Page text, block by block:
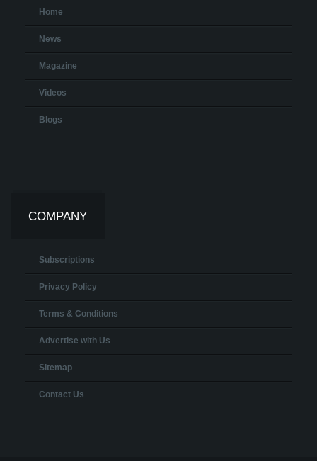
Home
News
Magazine
Videos
Blogs
COMPANY
Subscriptions
Privacy Policy
Terms & Conditions
Advertise with Us
Sitemap
Contact Us